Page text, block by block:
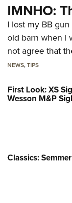
IMNHO:
I lost my BB
old barn when I
not agree that
NEWS,TIPS
First Look: XS
Wesson M&P
Classics: